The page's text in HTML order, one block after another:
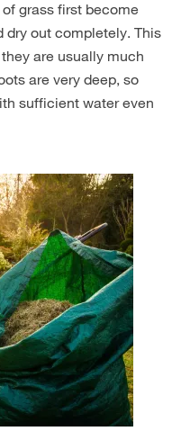
grass first become
dry out completely. This
are usually much
are very deep, so
sufficient water even